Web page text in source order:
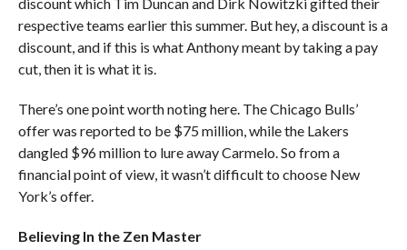
respective teams earlier this summer. But hey, a discount is a
discount, and if this is what Anthony meant by taking a pay
cut, then it is what it is.
There’s one point worth noting here. The Chicago Bulls’
offer was reported to be $75 million, while the Lakers
dangled $96 million to lure away Carmelo. So from a
financial point of view, it wasn’t difficult to choose New
York’s offer.
Believing In the Zen Master